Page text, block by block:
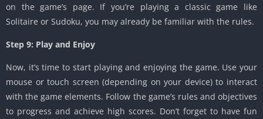
on the game’s page. If you’re playing a classic game like
Solitaire or Sudoku, you may already be familiar with the rules.
Step 9: Play and Enjoy
Now, it’s time to start playing and enjoying the game. Use your
mouse or touch screen (depending on your device) to interact
with the game elements. Follow the game’s rules and objectives
to progress and achieve high scores. Don’t forget to have fun